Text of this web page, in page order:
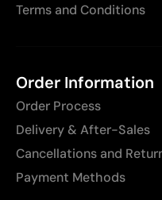
Terms and Conditions
Order Information
Order Process
Delivery & After-Sales
Cancellations and
Payment Methods